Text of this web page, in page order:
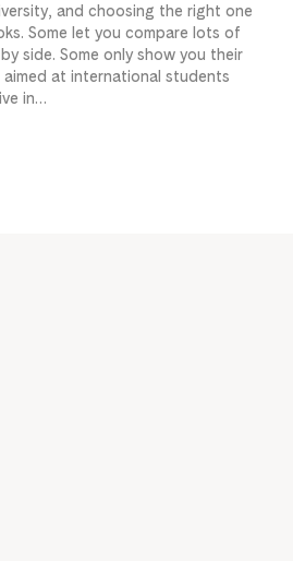
and choosing the right one
Some let you compare lots of
side. Some only show you their
aimed at international students
in…